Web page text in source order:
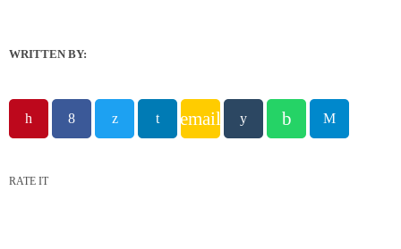
WRITTEN BY:
email
RATE IT